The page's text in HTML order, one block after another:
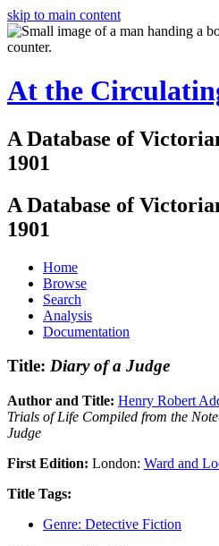
skip to main content
At the
A Database of
1901
A Database of
1901
Home
Browse
Search
Analysis
Documentation
Title: Diary of a Judge
Author and Title: Henry Robert
Trials of Life Compiled from the
Judge
First Edition: London: Ward and
Title Tags:
Genre: Detective Fiction